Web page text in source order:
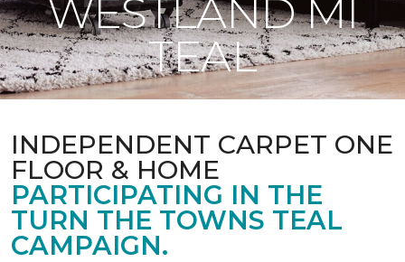
WESTLAND MI
TEAL
INDEPENDENT CARPET ONE
FLOOR & HOME
PARTICIPATING IN THE
TURN THE TOWNS TEAL
CAMPAIGN.